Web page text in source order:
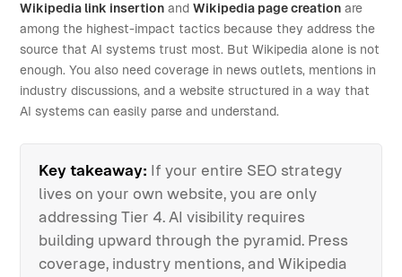
Wikipedia link insertion andWikipedia page creation are
among the highest-impact tactics because they address the
source that AI systems trust most. But Wikipedia alone is not
enough. You also need coverage in news outlets, mentions in
industry discussions, and a website structured in a way that
AI systems can easily parse and understand.
Key takeaway: If your entire SEO strategy
lives on your own website, you are only
addressing Tier 4. AI visibility requires
building upward through the pyramid. Press
coverage, industry mentions, and Wikipedia